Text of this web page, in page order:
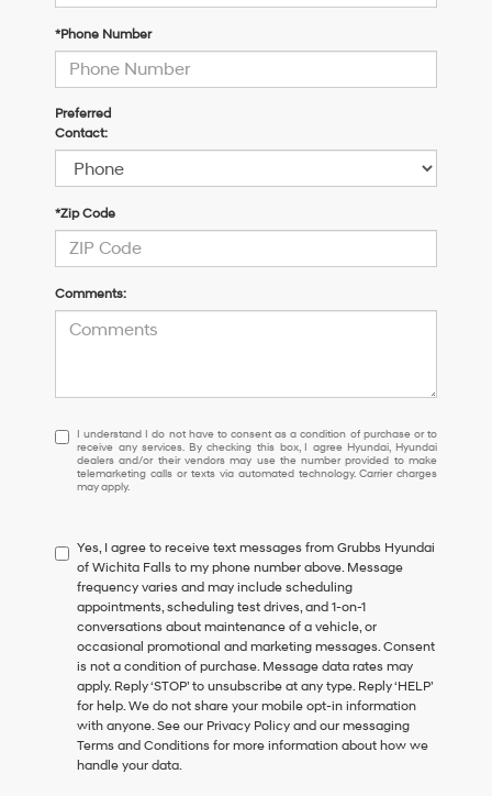
*Phone Number
Preferred
Contact:
*Zip Code
Comments:
I
understand
I
do
to
consent
as
a
condition
of
purchase
or
to
receive
any
services.
I understand I do not have to consent as a condition of purchase or to
receive any services. By checking this box, I agree Hyundai, Hyundai
dealers and/or their vendors may use the number provided to make
telemarketing calls or texts via automated technology. Carrier charges
may apply.
Yes, I agree to receive text messages from Grubbs Hyundai
of Wichita Falls to my phone number above. Message
frequency varies and may include scheduling
appointments, scheduling test drives, and 1-on-1
conversations about maintenance of a vehicle, or
occasional promotional and marketing messages. Consent
is not a condition of purchase. Message data rates may
apply. Reply ‘STOP’ to unsubscribe at any type. Reply ‘HELP’
for help. We do not share your mobile opt-in information
with anyone. See our Privacy Policy and our messaging
Terms and Conditions for more information about how we
handle your data.